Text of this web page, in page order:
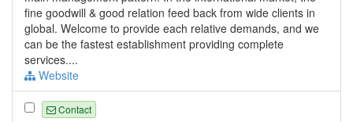
fine goodwill & good relation feed back from wide clients in
global. Welcome to provide each relative demands, and we
can be the fastest establishment providing complete
services....
Website
Contact